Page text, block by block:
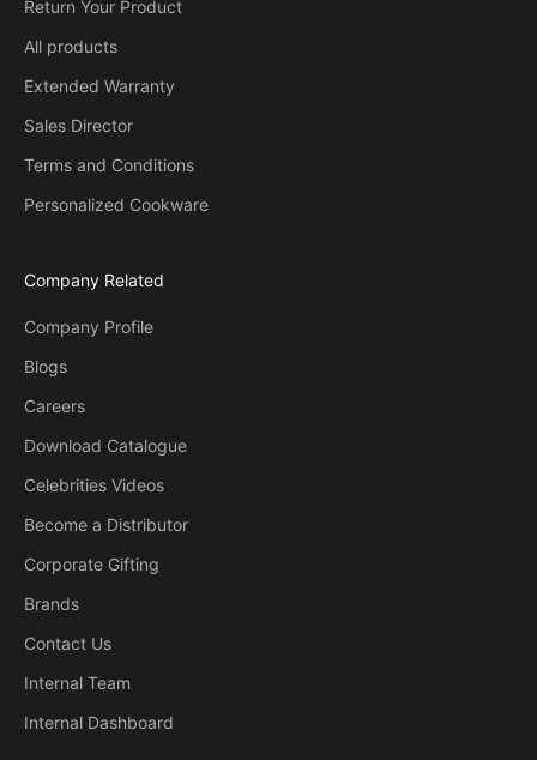
Return Your Product
All products
Extended Warranty
Sales Director
Terms and Conditions
Personalized Cookware
Company Related
Company Profile
Blogs
Careers
Download Catalogue
Celebrities Videos
Become a Distributor
Corporate Gifting
Brands
Contact Us
Internal Team
Internal Dashboard